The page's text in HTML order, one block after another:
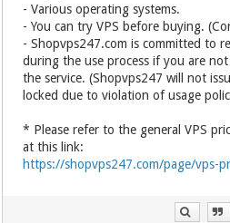
- Various operating systems.
- You can try VPS before buying.
- Shopvps247.com is committed to
during the use process if you are
the service. (Shopvps247 will not
locked due to violation of usage
* Please refer to the general VPS
at this link:
https://shopvps247.com/page/vps-